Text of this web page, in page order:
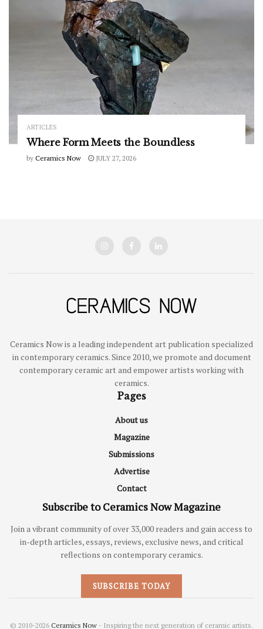
ARTICLES
Where Form Meets the Boundless
by Ceramics Now JULY 27, 2026
Ceramics Now is a leading independent art publication specialized
in contemporary ceramics. Since 2010, we promote and document
contemporary ceramic art and empower artists working with
ceramics.
Pages
About us
Magazine
Submissions
Advertise
Contact
Subscribe to Ceramics Now Magazine
Join a vibrant community of over 33,000 readers and gain access to
in-depth articles, essays, reviews, exclusive news, and critical
reflections on contemporary ceramics.
SUBSCRIBE TODAY
© 2010-2026 Ceramics Now - Inspiring the next generation of ceramic artists.